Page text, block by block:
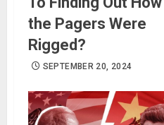
the Pagers Were
Rigged?
SEPTEMBER 20, 2024